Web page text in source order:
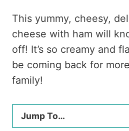
This yummy, cheesy,
cheese with ham will
off! It’s so creamy and
be coming back for
family!
Jump To…